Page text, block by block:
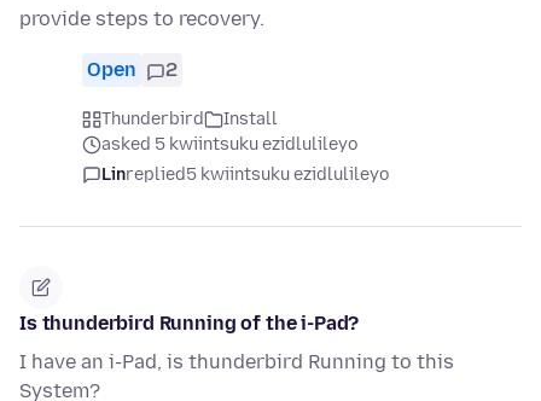
provide steps to recovery.
Open 2
Thunderbird
Install
asked 5 kwiintsuku ezidlulileyo
Linreplied5 kwiintsuku ezidlulileyo
Is thunderbird Running of the i-Pad?
I have an i-Pad, is thunderbird Running to this
System?